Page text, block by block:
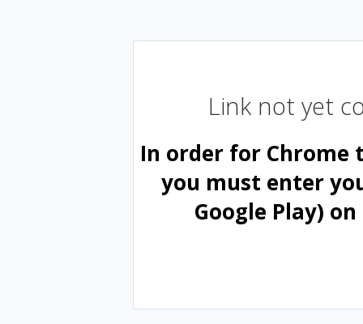
Link not yet
In order for Chrome
you must enter
Google Play)